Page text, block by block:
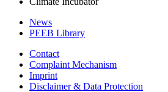
News
PEEB Library
Contact
Complaint Mechanism
Imprint
Disclaimer & Data Protection